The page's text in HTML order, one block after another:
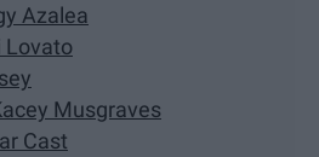
Azalea
Lovato
Musgraves
Cast